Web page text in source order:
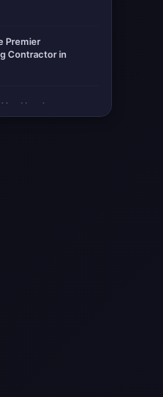
Premier
Contractor in
Need to